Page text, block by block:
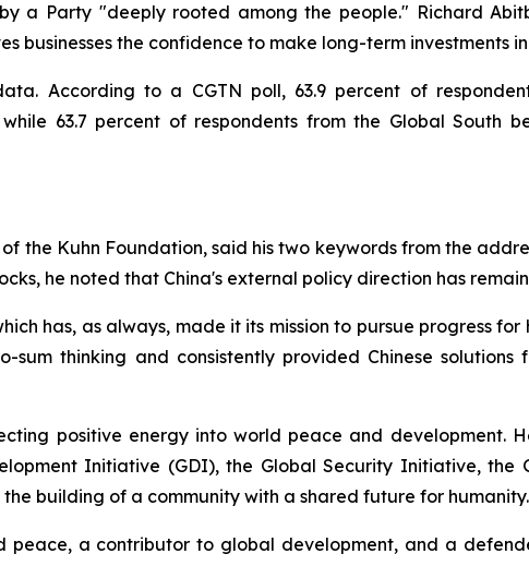
a Party "deeply rooted among the people." Richard
businesses the confidence to make long-term investments
According to a CGTN poll, 63.9 percent of
63.7 percent of respondents from the Global South
the Kuhn Foundation, said his two keywords from the
he noted that China's external policy direction has
has, as always, made it its mission to pursue progress
sum thinking and consistently provided Chinese
positive energy into world peace and development.
Initiative (GDI), the Global Security Initiative, the
building of a community with a shared future for humanity.
peace, a contributor to global development, and a